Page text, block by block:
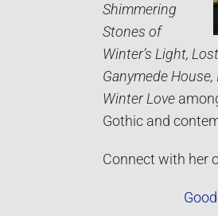
Shimmering
Stones of
Winter’s Light,
Ganymede
Winter Love
Gothic and
Connect with her